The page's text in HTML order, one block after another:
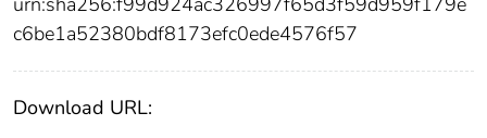
c6be1a52380bdf8173efc0ede4576f57
Download URL: